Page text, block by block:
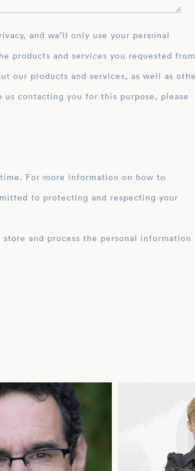
products and services you requested from
our products and services, as well as
contacting you for this purpose, please
For more information on how to
to protecting and respecting your